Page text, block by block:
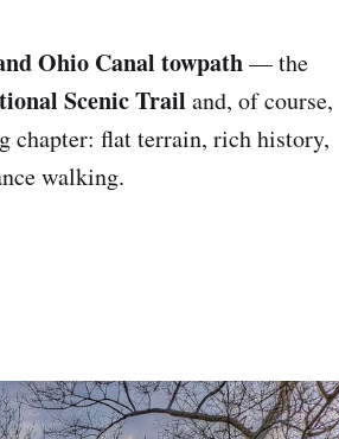
Ohio Canal towpath— the
Scenic Trail and, of course,
chapter: flat terrain, rich history,
walking.